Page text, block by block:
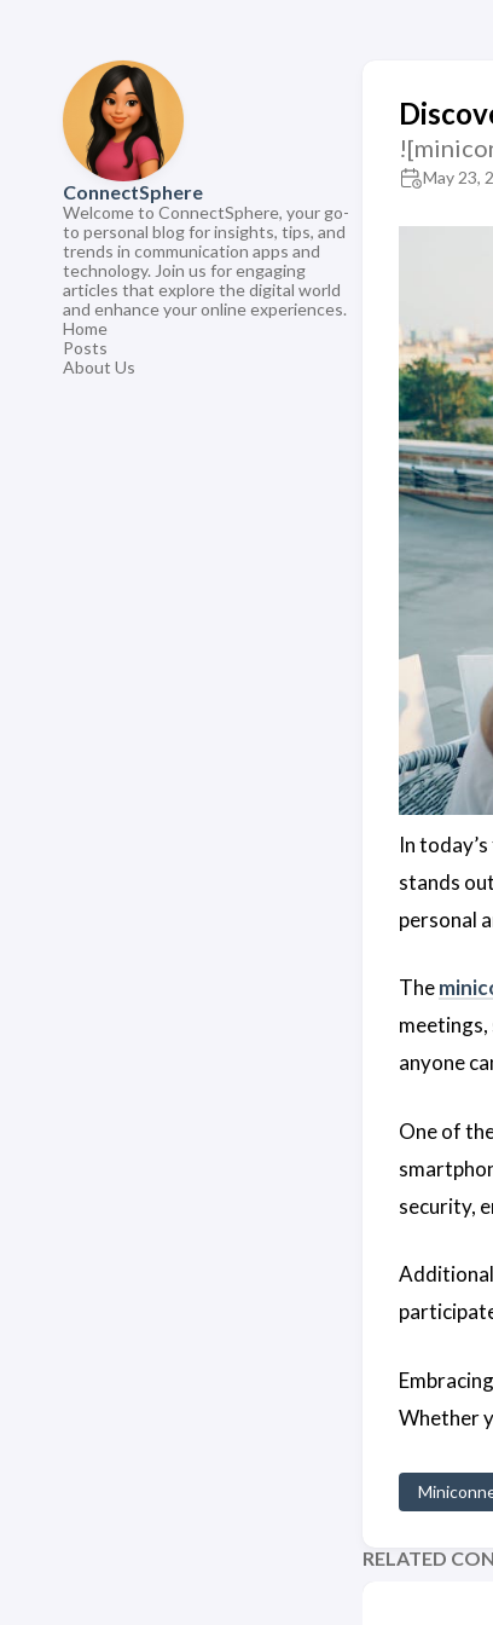
ConnectSphere
Welcome to ConnectSphere, your go-
to personal blog for insights, tips, and
trends in communication apps and
technology. Join us for engaging
articles that explore the digital world
and enhance your online experiences.
Home
Posts
About Us
May 23,
In
stands
personal
The
anyone
One of
security,
Whether
RELATED